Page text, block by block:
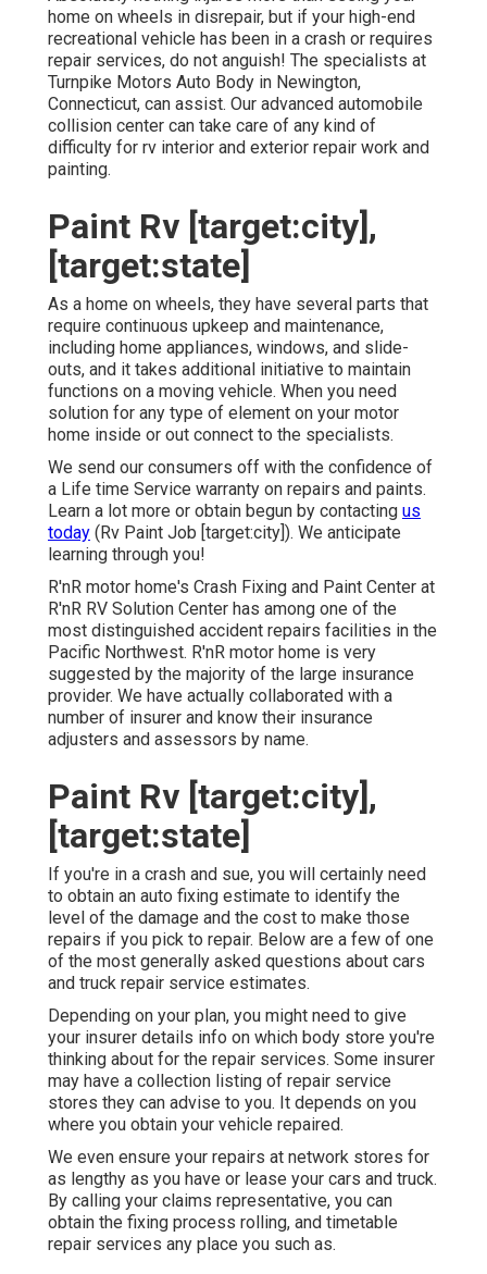
home on wheels in disrepair, but if your high-end
recreational vehicle has been in a crash or requires
repair services, do not anguish! The specialists at
Turnpike Motors Auto Body in Newington,
Connecticut, can assist. Our advanced automobile
collision center can take care of any kind of
difficulty for rv interior and exterior repair work and
painting.
Paint Rv [target:city],
[target:state]
As a home on wheels, they have several parts that
require continuous upkeep and maintenance,
including home appliances, windows, and slide-
outs, and it takes additional initiative to maintain
functions on a moving vehicle. When you need
solution for any type of element on your motor
home inside or out connect to the specialists.
We send our consumers off with the confidence of
a Life time Service warranty on repairs and paints.
Learn a lot more or obtain begun by contacting us
today (Rv Paint Job [target:city]). We anticipate
learning through you!
R'nR motor home's Crash Fixing and Paint Center at
R'nR RV Solution Center has among one of the
most distinguished accident repairs facilities in the
Pacific Northwest. R'nR motor home is very
suggested by the majority of the large insurance
provider. We have actually collaborated with a
number of insurer and know their insurance
adjusters and assessors by name.
Paint Rv [target:city],
[target:state]
If you're in a crash and sue, you will certainly need
to obtain an auto fixing estimate to identify the
level of the damage and the cost to make those
repairs if you pick to repair. Below are a few of one
of the most generally asked questions about cars
and truck repair service estimates.
Depending on your plan, you might need to give
your insurer details info on which body store you're
thinking about for the repair services. Some insurer
may have a collection listing of repair service
stores they can advise to you. It depends on you
where you obtain your vehicle repaired.
We even ensure your repairs at network stores for
as lengthy as you have or lease your cars and truck.
By calling your claims representative, you can
obtain the fixing process rolling, and timetable
repair services any place you such as.